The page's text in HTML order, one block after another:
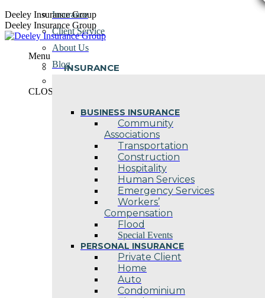
Skip
to
content
Deeley Insurance Group
Deeley Insurance Group
Menu
INSURANCE
BUSINESS INSURANCE
Community
Associations
Transportation
Construction
Hospitality
Human Services
Emergency Services
Workers’
Compensation
Flood
Special Events
PERSONAL INSURANCE
Private Client
Home
Auto
Condominium
Insurance
Client Service
About Us
Blog
CLOSE